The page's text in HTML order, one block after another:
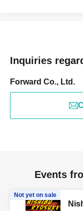
Inquiries
Forward Co., Ltd.
Events
Not yet on sale